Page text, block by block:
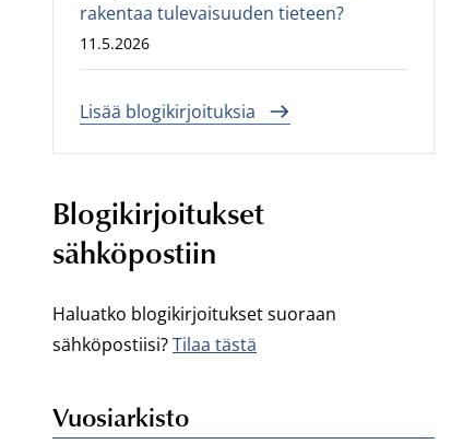
rakentaa tulevaisuuden tieteen?
11.5.2026
Lisää blogikirjoituksia
Blogikirjoitukset
sähköpostiin
Haluatko blogikirjoitukset suoraan
sähköpostiisi?Tilaa tästä
Vuosiarkisto